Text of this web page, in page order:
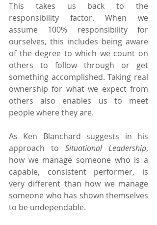
This takes us back to the
responsibility factor. When we
assume 100% responsibility for
ourselves, this includes being aware
of the degree to which we count on
others to follow through or get
something accomplished. Taking real
ownership for what we expect from
others also enables us to meet
people where they are.
As Ken Blanchard suggests in his
approach to Situational Leadership,
how we manage someone who is a
capable, consistent performer, is
very different than how we manage
someone who has shown themselves
to be undependable.